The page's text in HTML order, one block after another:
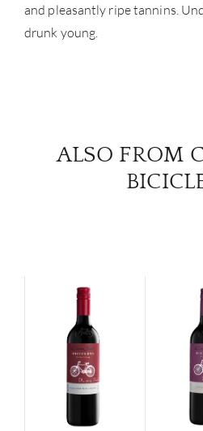
and pleasantly ripe tannins.
drunk young.
ALSO FROM